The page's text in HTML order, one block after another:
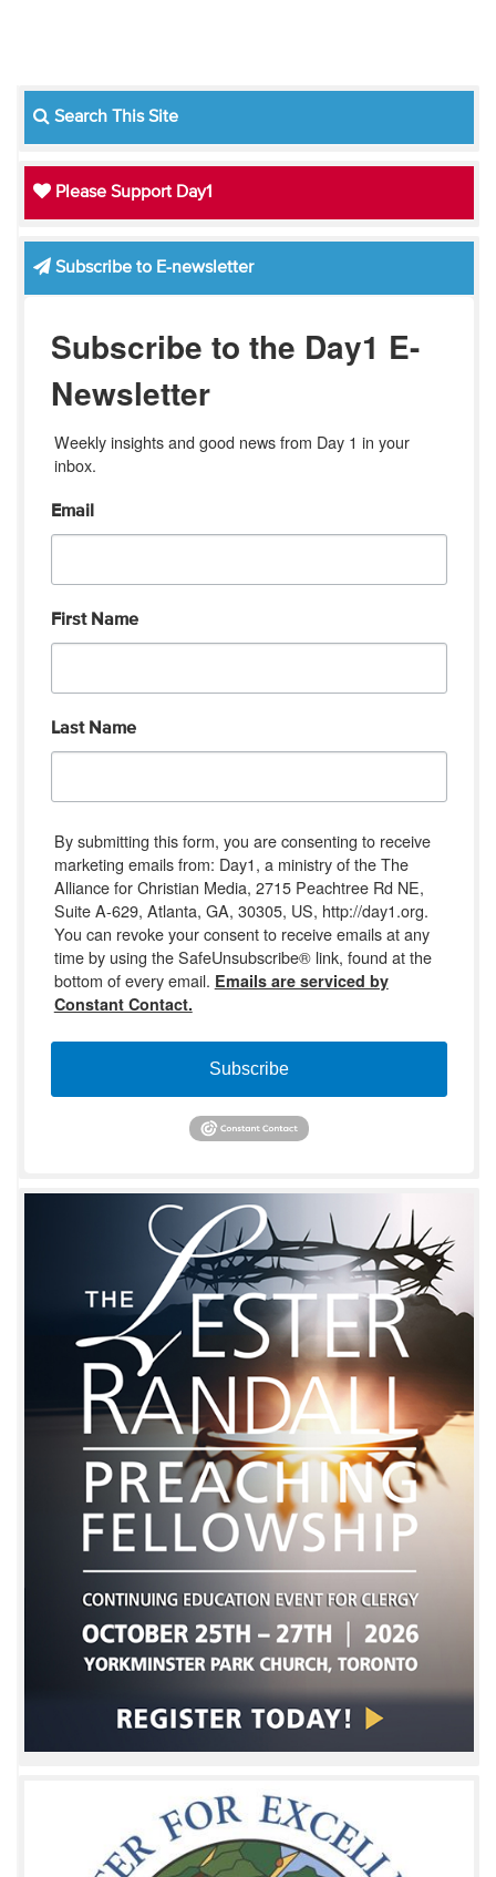
Search This Site
Please Support Day1
Subscribe to E-newsletter
Subscribe to the Day1 E-
Newsletter
Weekly insights and good news from Day 1 in your
inbox.
Email
First Name
Last Name
By submitting this form, you are consenting to receive
marketing emails from: Day1, a ministry of the The
Alliance for Christian Media, 2715 Peachtree Rd NE,
Suite A-629, Atlanta, GA, 30305, US, http://day1.org.
You can revoke your consent to receive emails at any
time by using the SafeUnsubscribe® link, found at the
bottom of every email. Emails are serviced by
Constant Contact.
Subscribe